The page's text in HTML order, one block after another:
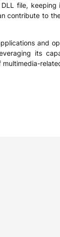
file,
to
and
its
multimedia-